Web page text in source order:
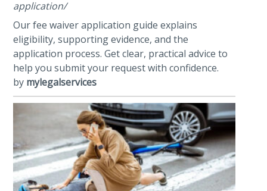
application/
Our fee waiver application guide explains
eligibility, supporting evidence, and the
application process. Get clear, practical advice to
help you submit your request with confidence.
by mylegalservices